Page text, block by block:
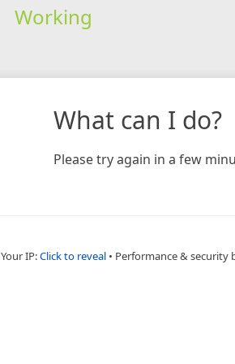
Working
What can I do?
Please try again in a few
Your IP:Click to reveal • Performance & security